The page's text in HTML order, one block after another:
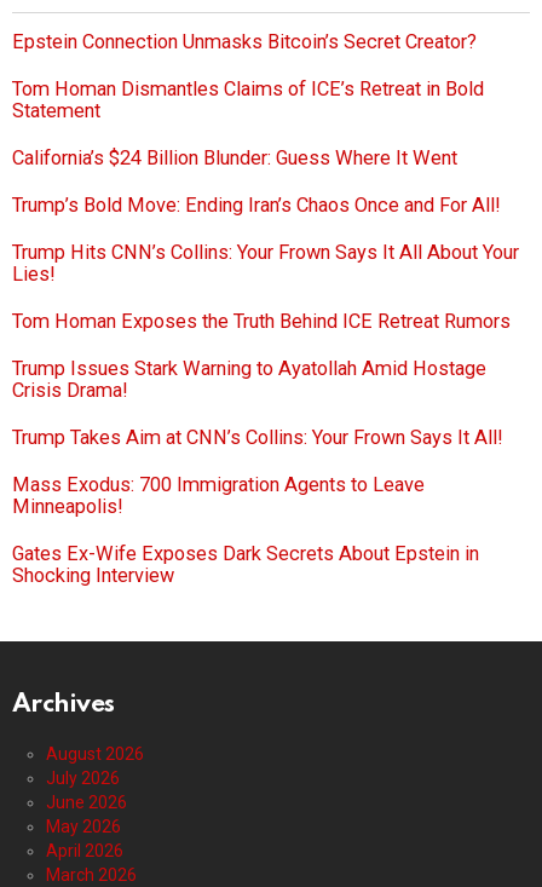
Epstein Connection Unmasks Bitcoin’s Secret Creator?
Tom Homan Dismantles Claims of ICE’s Retreat in Bold
Statement
California’s $24 Billion Blunder: Guess Where It Went
Trump’s Bold Move: Ending Iran’s Chaos Once and For All!
Trump Hits CNN’s Collins: Your Frown Says It All About Your
Lies!
Tom Homan Exposes the Truth Behind ICE Retreat Rumors
Trump Issues Stark Warning to Ayatollah Amid Hostage
Crisis Drama!
Trump Takes Aim at CNN’s Collins: Your Frown Says It All!
Mass Exodus: 700 Immigration Agents to Leave
Minneapolis!
Gates Ex-Wife Exposes Dark Secrets About Epstein in
Shocking Interview
Archives
August 2026
July 2026
June 2026
May 2026
April 2026
March 2026